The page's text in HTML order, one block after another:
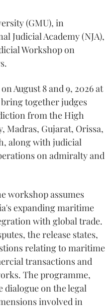
(GMU), in
Judicial Academy (NJA),
Workshop on
August 8 and 9, 2026 at
together judges
from the High
Madras, Gujarat, Orissa,
along with judicial
on admiralty and
workshop assumes
expanding maritime
with global trade.
the release states,
relating to maritime
transactions and
The programme,
dialogue on the legal
involved in